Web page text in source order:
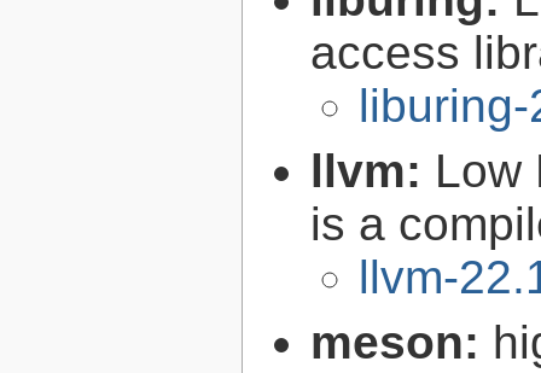
access
llvm: Low
is a
llvm-
meson: